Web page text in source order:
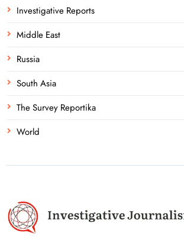
Investigative Reports
Middle East
Russia
South Asia
The Survey Reportika
World